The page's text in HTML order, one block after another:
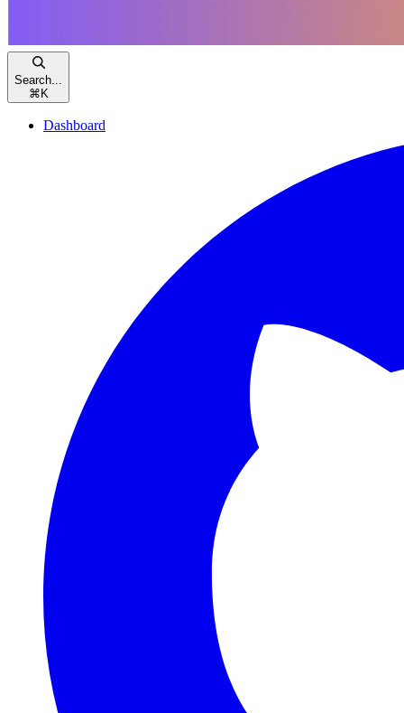
Search...
⌘ K
Dashboard